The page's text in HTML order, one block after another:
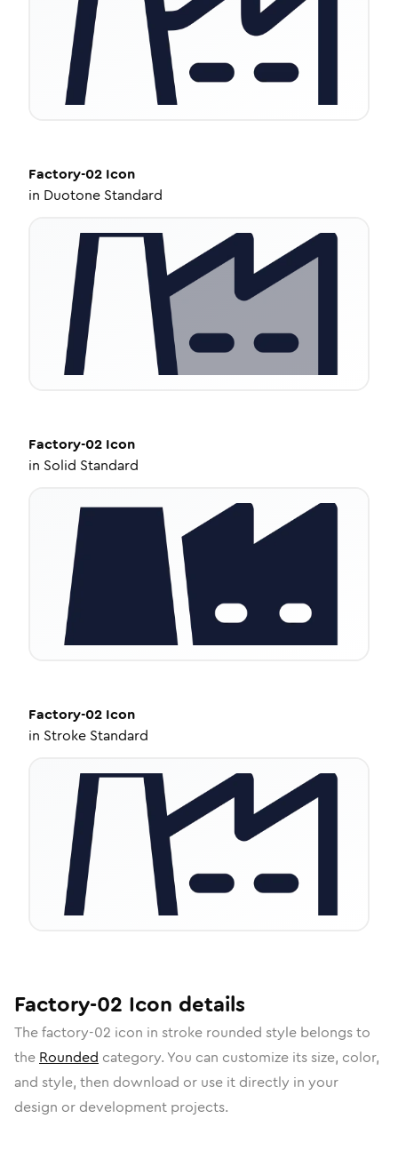
Factory-02 Icon
in Duotone Standard
Factory-02 Icon
in Solid Standard
Factory-02 Icon
in Stroke Standard
Factory-02 Icon details
Thefactory-02 icon in stroke rounded style belongs to
the Rounded category. You can customize its size, color,
and style, then download or use it directly in your
design or development projects.